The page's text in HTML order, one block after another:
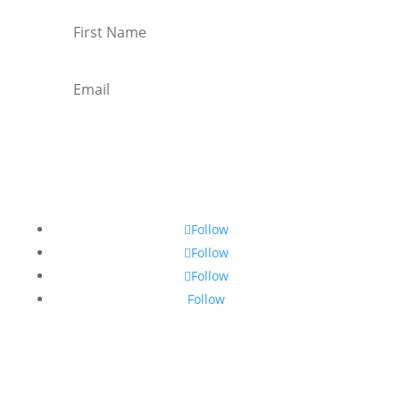
Follow
Follow
Follow
Follow